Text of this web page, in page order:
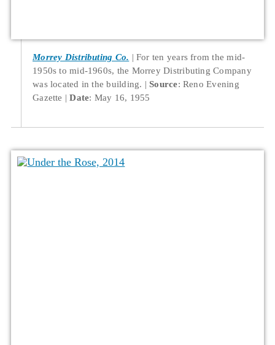
Morrey Distributing Co.
For ten years from the mid-
1950s to mid-1960s, the Morrey Distributing Company
was located in the building.
Source: Reno Evening
Gazette
Date: May 16, 1955